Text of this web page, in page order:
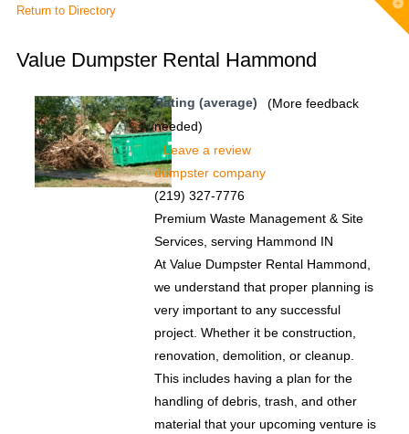
Return to Directory
Value Dumpster Rental Hammond
Rating (average)
(More feedback
needed)
Leave a review
dumpster company
(219) 327-7776
Premium Waste Management & Site
Services, serving Hammond IN
At Value Dumpster Rental Hammond,
we understand that proper planning is
very important to any successful
project. Whether it be construction,
renovation, demolition, or cleanup.
This includes having a plan for the
handling of debris, trash, and other
material that your upcoming venture is